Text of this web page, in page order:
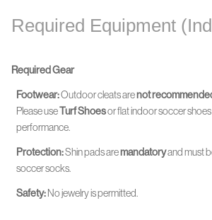
Required Equipment
Required Gear
Footwear:Outdoor cleats arenot
Please useTurf Shoesor flat indoor soccer
performance.
Protection:Shin pads aremandatoryand must
soccer socks.
Safety:No jewelry is permitted.